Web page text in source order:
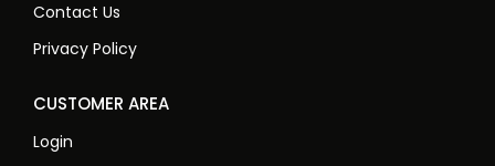
Contact Us
Privacy Policy
CUSTOMER AREA
Login